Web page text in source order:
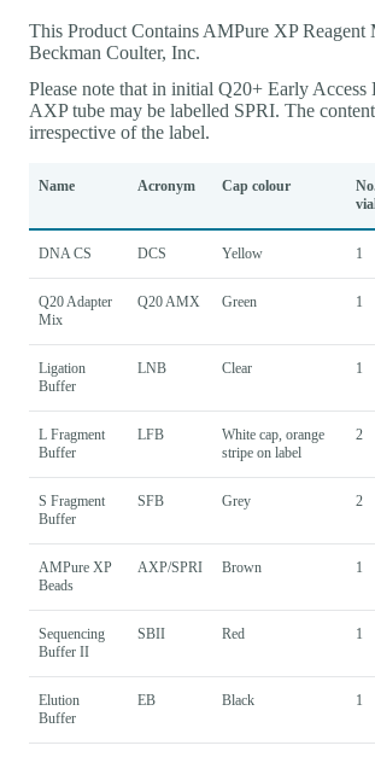
This Product Contains AMPure XP Reagent
Beckman Coulter, Inc.
Please note that in initial Q20+ Early Access
AXP tube may be labelled SPRI. The
irrespective of the label.
Name Acronym Cap colour
DNA CS DCS Yellow 1
Q20 Adapter
Mix
Q20 AMX Green 1
Ligation
Buffer
LNB Clear 1
L Fragment
Buffer
LFB
White cap, orange
stripe on label
2
S Fragment
Buffer
SFB Grey 2
AMPure XP
Beads
AXP/SPRI Brown 1
Sequencing
Buffer II
SBII Red 1
Elution
Buffer
EB Black 1